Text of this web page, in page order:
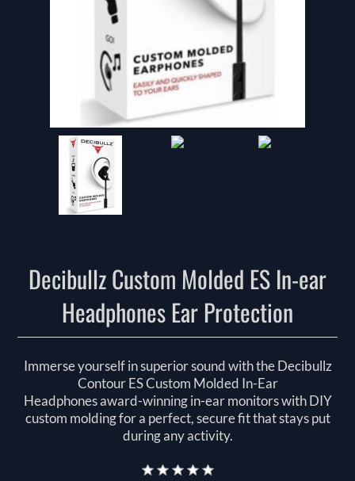
Decibullz Custom Molded ES In-ear
Headphones Ear Protection
Immerse yourself in superior sound with the Decibullz
Contour ES Custom Molded In-Ear
Headphones award-winning in-ear monitors with DIY
custom molding for a perfect, secure fit that stays put
during any activity.